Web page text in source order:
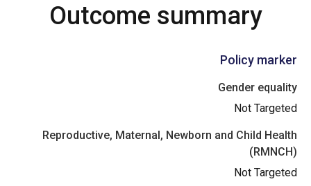
Outcome summary
Policy marker
Gender equality
Not Targeted
Reproductive, Maternal, Newborn and Child Health
(RMNCH)
Not Targeted